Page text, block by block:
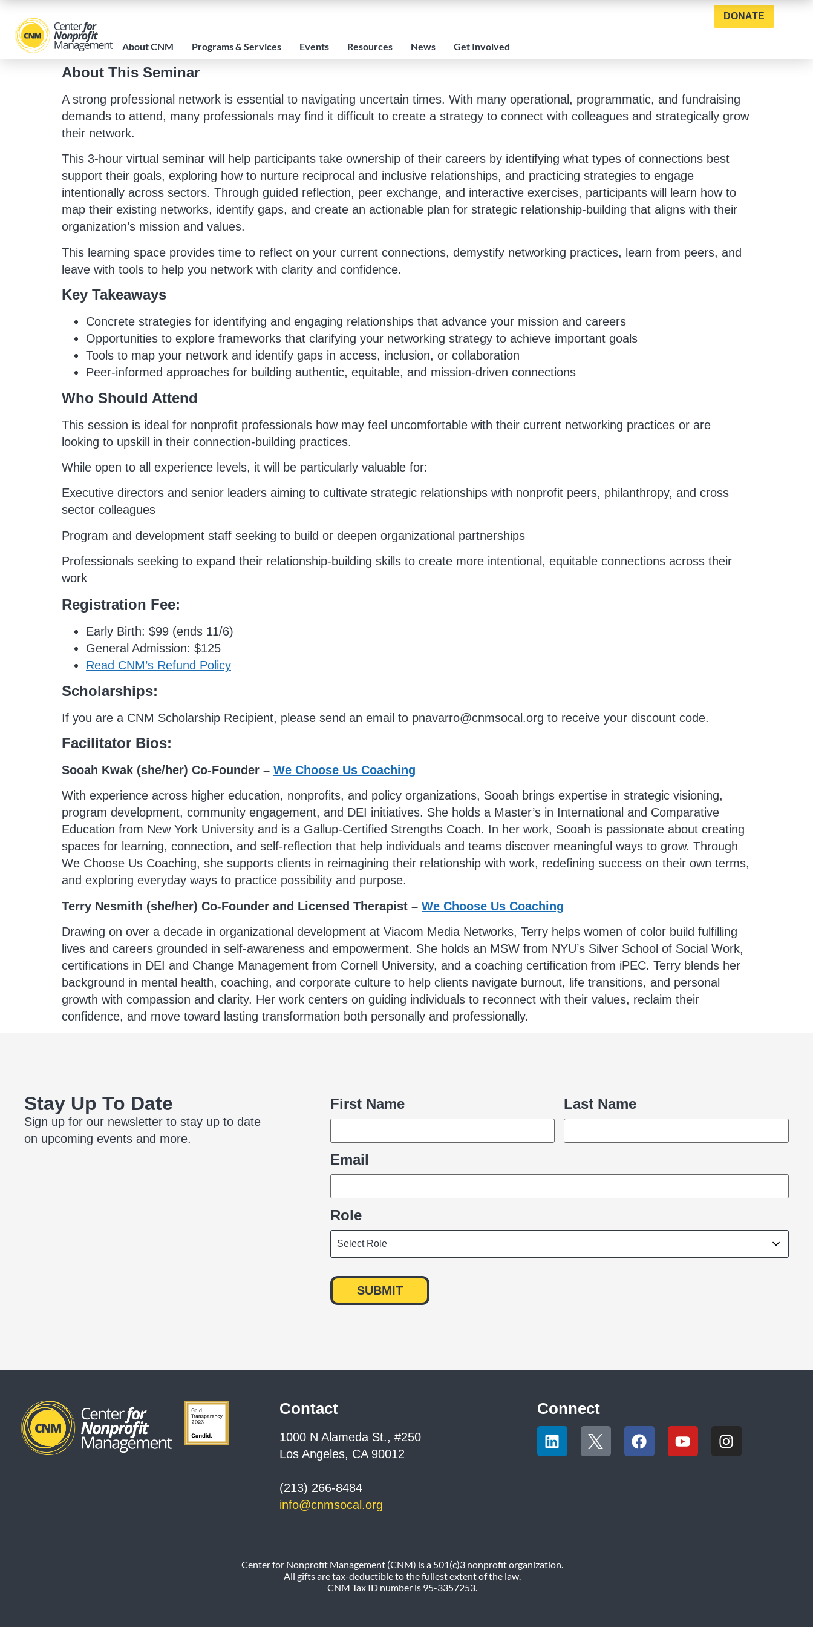
DONATE
About CNM Programs & Services Events Resources News Get Involved
About This Seminar
A strong professional network is essential to navigating uncertain times. With many operational, programmatic, and fundraising
demands to attend, many professionals may find it difficult to create a strategy to connect with colleagues and strategically grow
their network.
This 3-hour virtual seminar will help participants take ownership of their careers by identifying what types of connections best
support their goals, exploring how to nurture reciprocal and inclusive relationships, and practicing strategies to engage
intentionally across sectors. Through guided reflection, peer exchange, and interactive exercises, participants will learn how to
map their existing networks, identify gaps, and create an actionable plan for strategic relationship-building that aligns with their
organization’s mission and values.
This learning space provides time to reflect on your current connections, demystify networking practices, learn from peers, and
leave with tools to help you network with clarity and confidence.
Key Takeaways
Concrete strategies for identifying and engaging relationships that advance your mission and careers
Opportunities to explore frameworks that clarifying your networking strategy to achieve important goals
Tools to map your network and identify gaps in access, inclusion, or collaboration
Peer-informed approaches for building authentic, equitable, and mission-driven connections
Who Should Attend
This session is ideal for nonprofit professionals how may feel uncomfortable with their current networking practices or are
looking to upskill in their connection-building practices.
While open to all experience levels, it will be particularly valuable for:
Executive directors and senior leaders aiming to cultivate strategic relationships with nonprofit peers, philanthropy, and cross
sector colleagues
Program and development staff seeking to build or deepen organizational partnerships
Professionals seeking to expand their relationship-building skills to create more intentional, equitable connections across their
work
Registration Fee:
Early Birth: $99 (ends 11/6)
General Admission: $125
Read CNM’s Refund Policy
Scholarships:
If you are a CNM Scholarship Recipient, please send an email to pnavarro@cnmsocal.org to receive your discount code.
Facilitator Bios:
Sooah Kwak (she/her) Co-Founder – We Choose Us Coaching
With experience across higher education, nonprofits, and policy organizations, Sooah brings expertise in strategic visioning,
program development, community engagement, and DEI initiatives. She holds a Master’s in International and Comparative
Education from New York University and is a Gallup-Certified Strengths Coach. In her work, Sooah is passionate about creating
spaces for learning, connection, and self-reflection that help individuals and teams discover meaningful ways to grow. Through
We Choose Us Coaching, she supports clients in reimagining their relationship with work, redefining success on their own terms,
and exploring everyday ways to practice possibility and purpose.
Terry Nesmith (she/her) Co-Founder and Licensed Therapist – We Choose Us Coaching
Drawing on over a decade in organizational development at Viacom Media Networks, Terry helps women of color build fulfilling
lives and careers grounded in self-awareness and empowerment. She holds an MSW from NYU’s Silver School of Social Work,
certifications in DEI and Change Management from Cornell University, and a coaching certification from iPEC. Terry blends her
background in mental health, coaching, and corporate culture to help clients navigate burnout, life transitions, and personal
growth with compassion and clarity. Her work centers on guiding individuals to reconnect with their values, reclaim their
confidence, and move toward lasting transformation both personally and professionally.
Stay Up To Date
Sign up for our newsletter to stay up to date
on upcoming events and more.
Name
First Name Last Name
Email
Role
Contact
1000 N Alameda St., #250
Los Angeles, CA 90012
(213) 266-8484
info@cnmsocal.org
Connect
Center for Nonprofit Management (CNM) is a 501(c)3 nonprofit organization.
All gifts are tax-deductible to the fullest extent of the law.
CNM Tax ID number is 95-3357253.